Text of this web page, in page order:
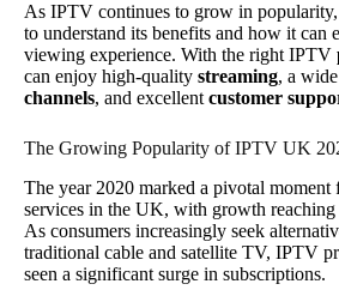
As IPTV continues to grow in popularity,
to understand its benefits and how it can
viewing experience. With the right IPTV
can enjoy high-quality streaming, a
channels, and excellent customer
The Growing Popularity of IPTV UK
The year 2020 marked a pivotal
services in the UK, with growth reaching
As consumers increasingly seek
traditional cable and satellite TV, IPTV
seen a significant surge in subscriptions.